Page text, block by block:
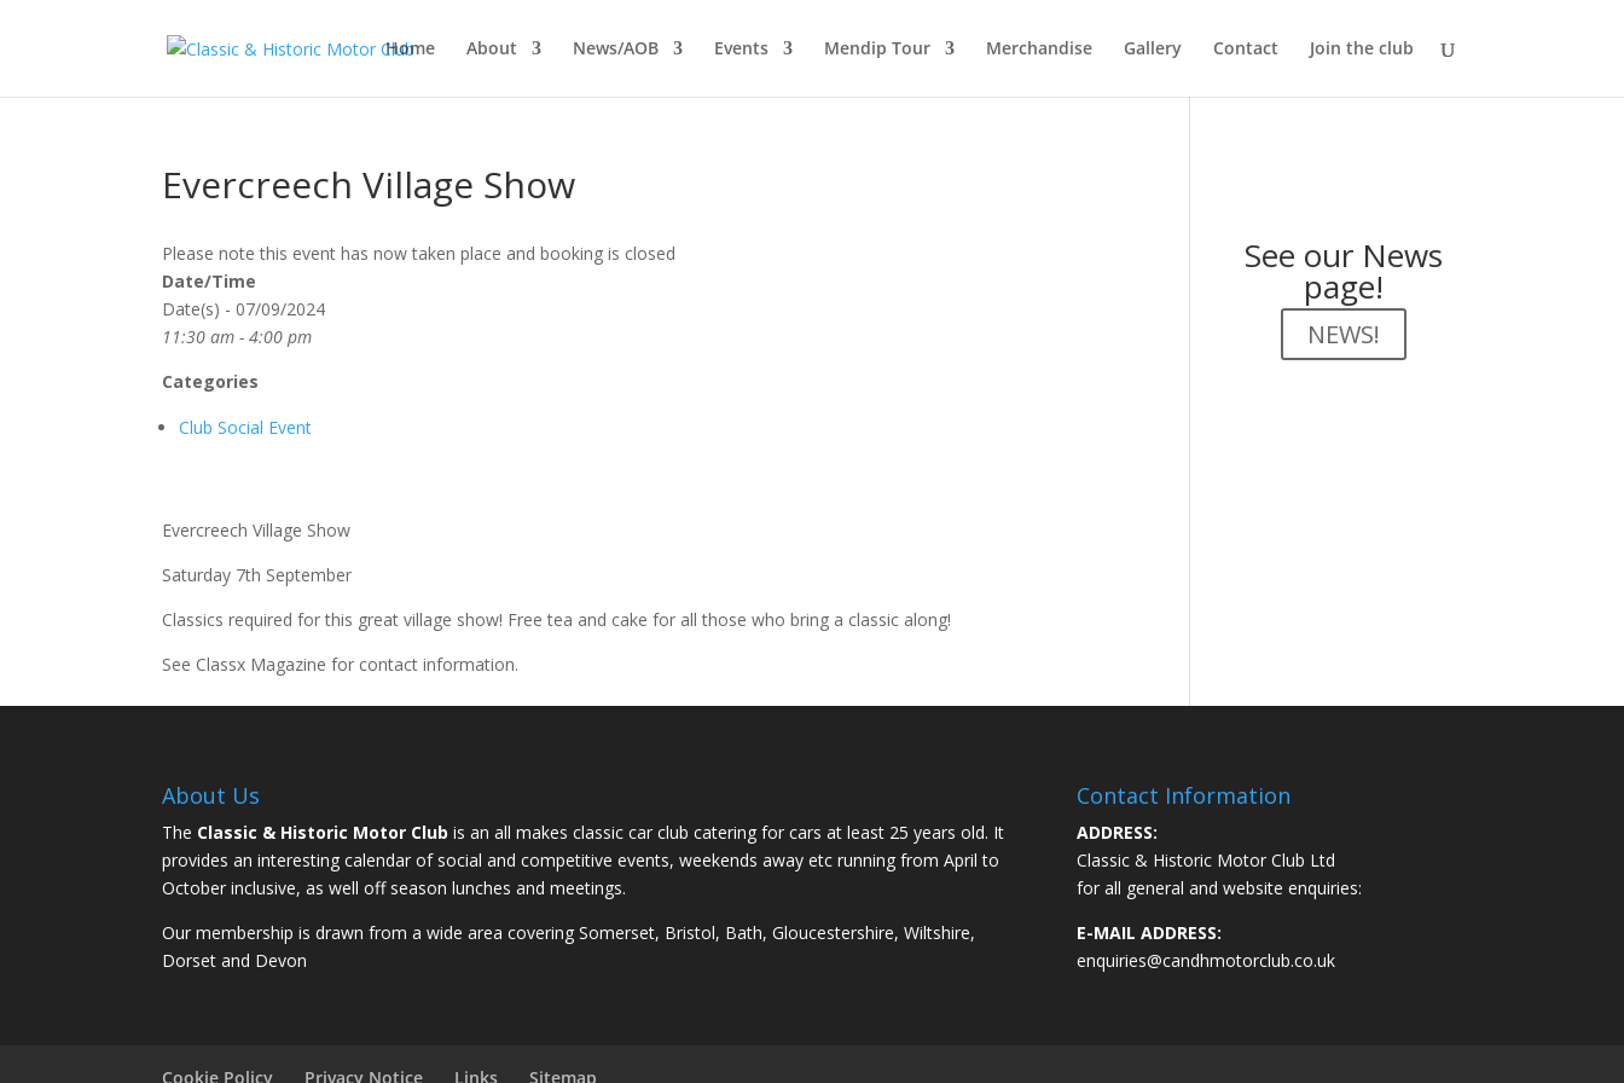
Home About News/AOB Events Mendip Tour Merchandise Gallery Contact Join the club
Evercreech Village Show
Please note this event has now taken place and booking is closed
Date/Time
Date(s) - 07/09/2024
11:30 am - 4:00 pm
Categories
Club Social Event
Evercreech Village Show
Saturday 7th September
Classics required for this great village show! Free tea and cake for all those who bring a classic along!
See Classx Magazine for contact information.
See our News
page!
NEWS!
About Us
The Classic & Historic Motor Club is an all makes classic car club catering for cars at least 25 years old. It
provides an interesting calendar of social and competitive events, weekends away etc running from April to
October inclusive, as well off season lunches and meetings.
Our membership is drawn from a wide area covering Somerset, Bristol, Bath, Gloucestershire, Wiltshire,
Dorset and Devon
Contact Information
ADDRESS:
Classic & Historic Motor Club Ltd
for all general and website enquiries:
E-MAIL ADDRESS:
enquiries@candhmotorclub.co.uk
Cookie Policy Privacy Notice Links Sitemap